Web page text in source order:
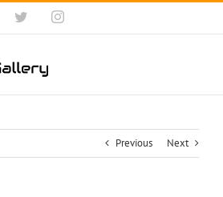
TwitterInstagram
Previous Next